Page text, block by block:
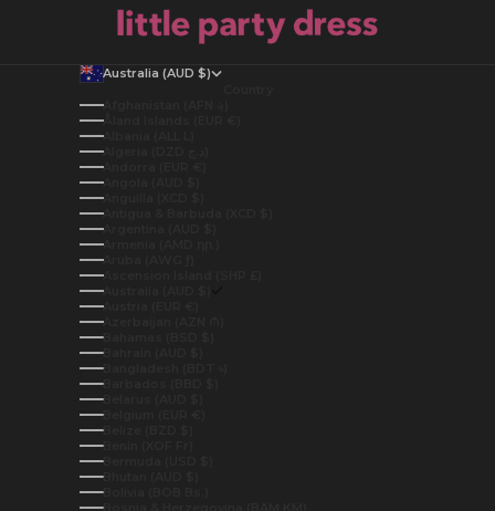
Australia (AUD $)
Åland Islands (EUR €)
Albania (ALL L)
Andorra (EUR €)
Angola (AUD $)
Anguilla (XCD $)
Antigua & Barbuda (XCD $)
Argentina (AUD $)
Armenia (AMD դր.)
Aruba (AWG ƒ)
Ascension Island (SHP £)
Australia (AUD $)
Austria (EUR €)
Azerbaijan (AZN ₼)
Bahamas (BSD $)
Bahrain (AUD $)
Bangladesh (BDT ৳)
Barbados (BBD $)
Belarus (AUD $)
Belgium (EUR €)
Belize (BZD $)
Benin (XOF Fr)
Bermuda (USD $)
Bhutan (AUD $)
Bolivia (BOB Bs.)
Bosnia & Herzegovina (BAM КМ)